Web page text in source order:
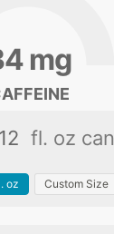
mg
fl. oz can
oz Custom Size